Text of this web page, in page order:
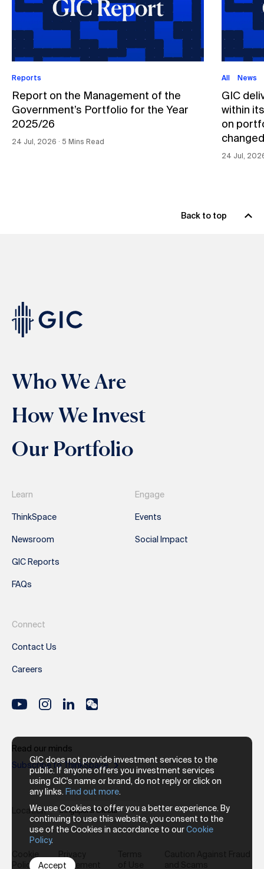
GIC does not provide investment services to the
public. If anyone offers you investment services
using GIC's name or brand, do not reply or click on
any links. Find out more.
We use Cookies to offer you a better experience. By
continuing to use this website, you consent to the
use of the Cookies in accordance to ourCookie
Policy.
Accept
Reports
Report on the Management of the
Government’s Portfolio for the Year
2025/26
24 Jul, 2026 ∙ 5 Mins Read
All News
GIC
within
on
24 Jul,
Back to top
Who We Are
How We Invest
Our Portfolio
Learn
ThinkSpace
Newsroom
GIC Reports
FAQs
Engage
Events
Social Impact
Connect
Contact Us
Careers
Location
Read our minds
Subscribe to ThinkSpace
Policy
Statement